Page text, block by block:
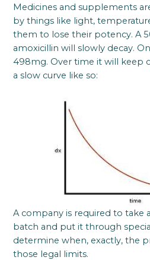
Medicines and supplements
by things like light,
them to lose their potency. A
amoxicillin will slowly decay.
498mg. Over time it will keep
a slow curve like so:
A company is required to take
batch and put it through
determine when, exactly, the
those legal limits.